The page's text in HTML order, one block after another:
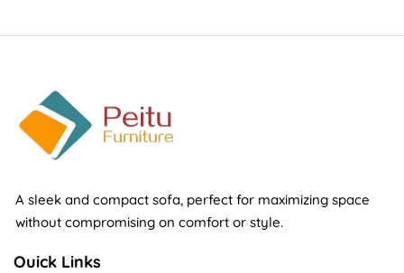
A sleek and compact sofa, perfect for maximizing space
without compromising on comfort or style.
Ouick Links